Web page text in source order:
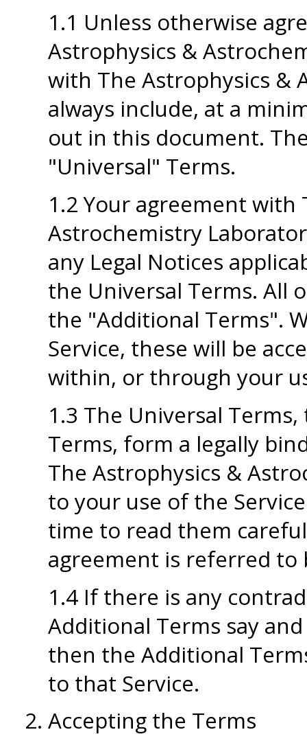
1.1 Unless otherwise
Astrophysics &
with The Astrophysics &
always include, at a
out in this document.
"Universal" Terms.
1.2 Your agreement with
Astrochemistry
any Legal Notices
the Universal Terms. All
the "Additional Terms".
Service, these will be
within, or through your
1.3 The Universal
Terms, form a legally
The Astrophysics &
to your use of the
time to read them
agreement is referred to
1.4 If there is any
Additional Terms say
then the Additional
to that Service.
Accepting the Terms